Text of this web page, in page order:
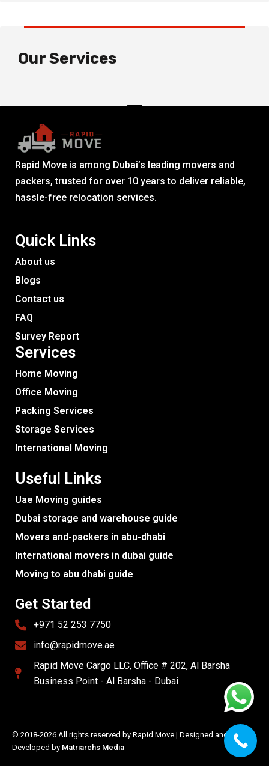
Our Services
Rapid Move is among Dubai’s leading movers and
packers, trusted for over 10 years to deliver reliable,
hassle-free relocation services.
Quick Links
About us
Blogs
Contact us
FAQ
Survey Report
Services​
Home Moving
Office Moving
Packing Services
Storage Services
International Moving
Useful Links
Uae Moving guides
Dubai storage and warehouse guide
Movers and-packers in abu-dhabi
International movers in dubai guide
Moving to abu dhabi guide
Get Started
+971 52 253 7750
info@rapidmove.ae
Rapid Move Cargo LLC, Office # 202, Al Barsha
Business Point - Al Barsha - Dubai
© 2018-2026 All rights reserved by Rapid Move | Designed and
Developed by Matriarchs Media